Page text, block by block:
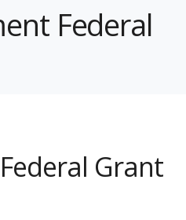
Federal
Grant